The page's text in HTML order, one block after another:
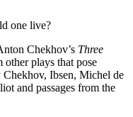
one live?
Chekhov’s Three
other plays that pose
Ibsen, Michel de
and passages from the